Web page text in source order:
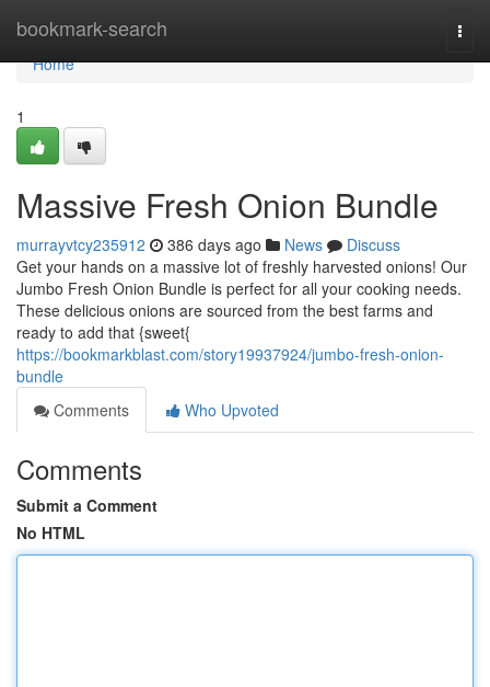
bookmark-search
Home
Home
1
Massive Fresh Onion Bundle
murrayvtcy235912 386 days ago News
Discuss
Get your hands on a massive lot of freshly harvested onions! Our
Jumbo Fresh Onion Bundle is perfect for all your cooking needs.
These delicious onions are sourced from the best farms and
ready to add that {sweet{
https://bookmarkblast.com/story19937924/jumbo-fresh-onion-
bundle
Comments
Who Upvoted
Comments
Submit a Comment
No HTML